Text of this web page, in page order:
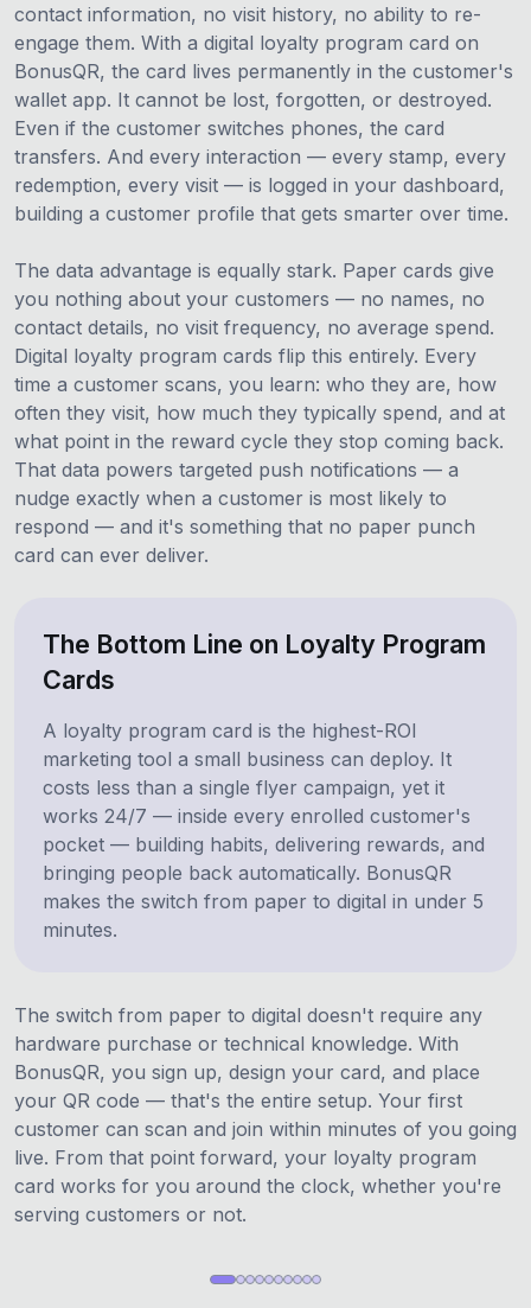
contact information, no visit history, no ability to re-
engage them. With a digital loyalty program card on
BonusQR, the card lives permanently in the customer's
wallet app. It cannot be lost, forgotten, or destroyed.
Even if the customer switches phones, the card
transfers. And every interaction — every stamp, every
redemption, every visit — is logged in your dashboard,
building a customer profile that gets smarter over time.
The data advantage is equally stark. Paper cards give
you nothing about your customers — no names, no
contact details, no visit frequency, no average spend.
Digital loyalty program cards flip this entirely. Every
time a customer scans, you learn: who they are, how
often they visit, how much they typically spend, and at
what point in the reward cycle they stop coming back.
That data powers targeted push notifications — a
nudge exactly when a customer is most likely to
respond — and it's something that no paper punch
card can ever deliver.
The Bottom Line on Loyalty Program
Cards
A loyalty program card is the highest-ROI
marketing tool a small business can deploy. It
costs less than a single flyer campaign, yet it
works 24/7 — inside every enrolled customer's
pocket — building habits, delivering rewards, and
bringing people back automatically. BonusQR
makes the switch from paper to digital in under 5
minutes.
The switch from paper to digital doesn't require any
hardware purchase or technical knowledge. With
BonusQR, you sign up, design your card, and place
your QR code — that's the entire setup. Your first
customer can scan and join within minutes of you going
live. From that point forward, your loyalty program
card works for you around the clock, whether you're
serving customers or not.